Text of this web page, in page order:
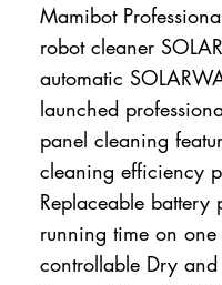
Mamibot
robot cleaner
automatic
launched
panel cleaning
cleaning efficiency
Replaceable
running time on
controllable Dry